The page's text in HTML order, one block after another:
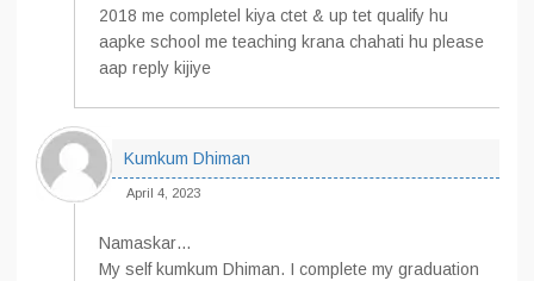
2018 me completel kiya ctet & up tet qualify hu
aapke school me teaching krana chahati hu please
aap reply kijiye
Kumkum Dhiman
April 4, 2023
Namaskar…
My self kumkum Dhiman. I complete my graduation